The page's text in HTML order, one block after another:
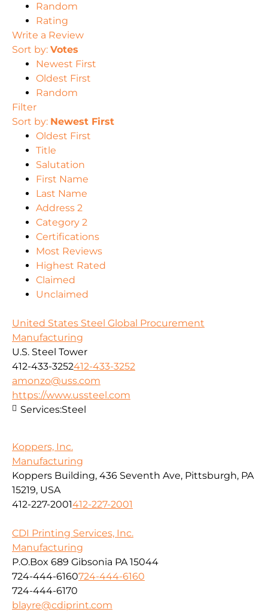
Random
Rating
Write a Review
Sort by: Votes
Newest First
Oldest First
Random
Filter
Sort by: Newest First
Oldest First
Title
Salutation
First Name
Last Name
Address 2
Category 2
Certifications
Most Reviews
Highest Rated
Claimed
Unclaimed
United States Steel Global Procurement
Manufacturing
U.S. Steel Tower
412-433-3252412-433-3252
amonzo@uss.com
https://www.ussteel.com
Services:Steel
Koppers, Inc.
Manufacturing
Koppers Building, 436 Seventh Ave, Pittsburgh, PA
15219, USA
412-227-2001412-227-2001
CDI Printing Services, Inc.
Manufacturing
P.O.Box 689 Gibsonia PA 15044
724-444-6160724-444-6160
724-444-6170
blayre@cdiprint.com